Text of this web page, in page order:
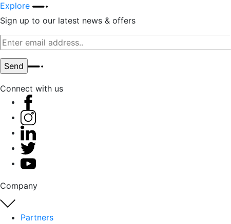
Explore
Sign up to our latest news & offers
Connect with us
Company
Partners